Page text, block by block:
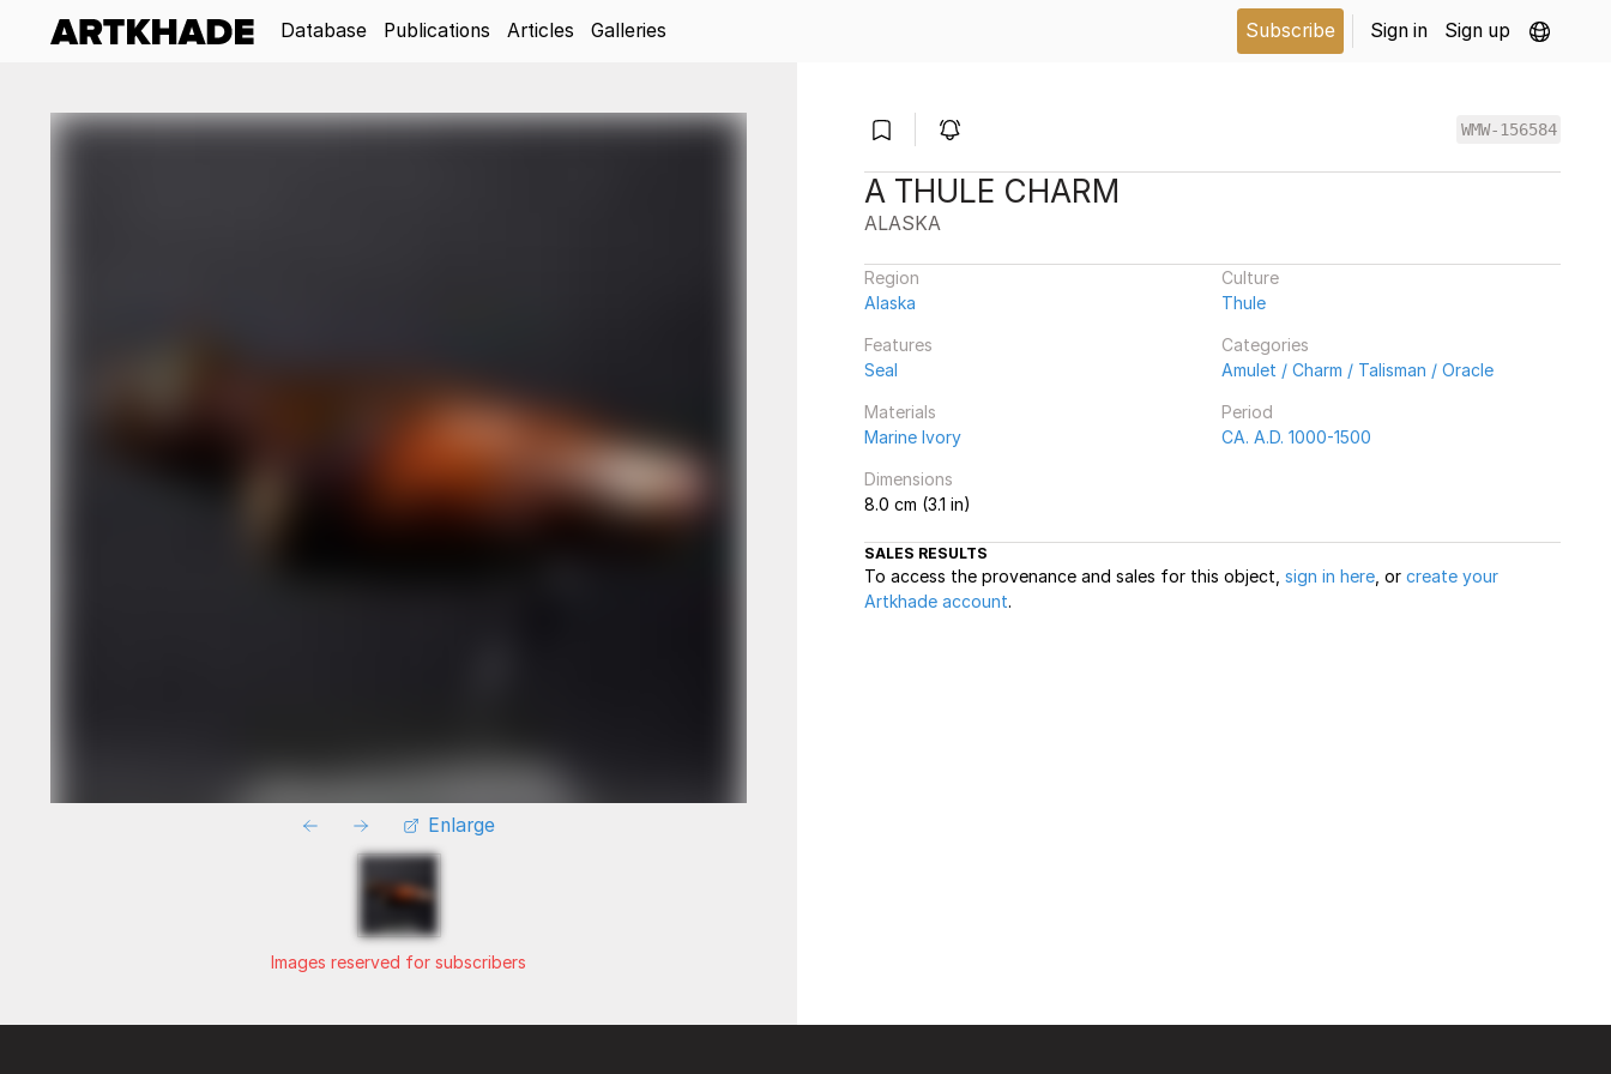
Database Publications Articles Galleries Subscribe Sign in Sign up
Enlarge
Images reserved for subscribers
WMW-156584
A THULE CHARM
ALASKA
Region
Alaska
Culture
Thule
Features
Seal
Categories
Amulet / Charm / Talisman / Oracle
Materials
Marine Ivory
Period
CA. A.D. 1000-1500
Dimensions
8.0 cm (3.1 in)
SALES RESULTS
To access the provenance and sales for this object, sign in here , or create your
Artkhade account.